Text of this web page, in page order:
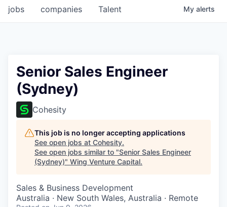
jobs companies Talent My alerts
Senior Sales Engineer
(Sydney)
Cohesity
This job is no longer accepting applications
See open jobs at Cohesity.
See open jobs similar to "Senior Sales Engineer
(Sydney)" Wing Venture Capital.
Sales & Business Development
Australia · New South Wales, Australia · Remote